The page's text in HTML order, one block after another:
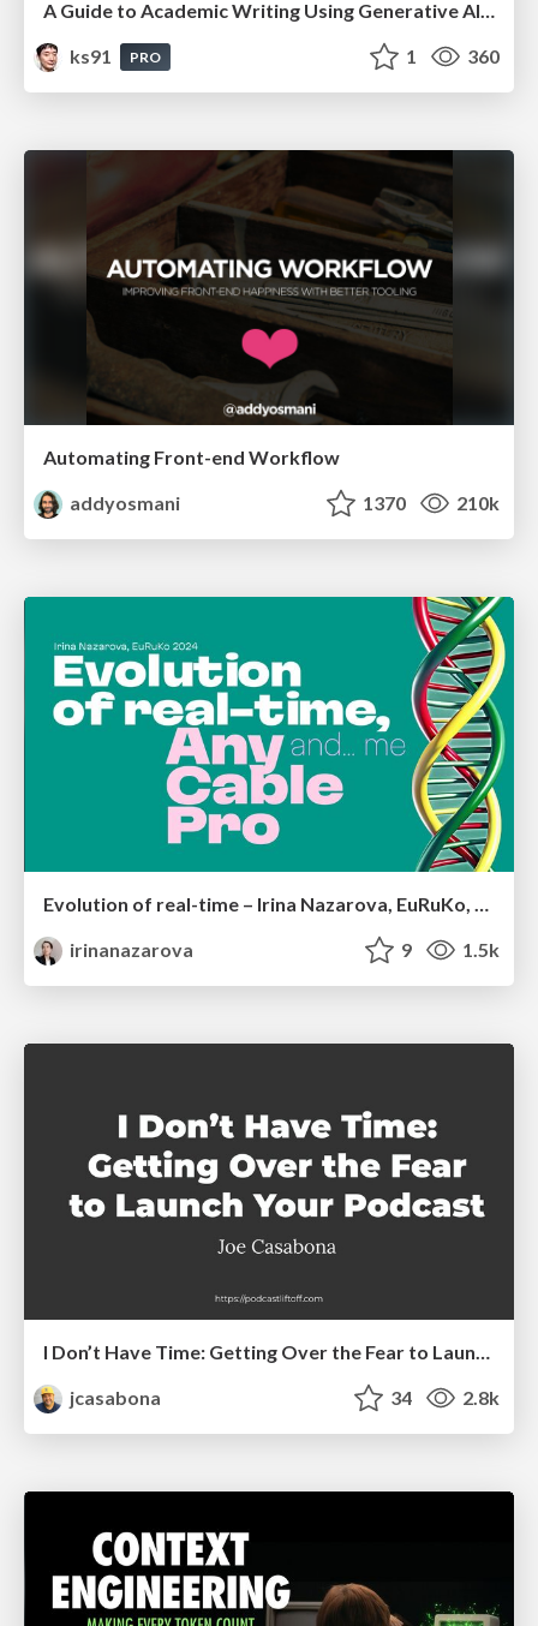
ks91
PRO 1 360
Automating Front-end Workflow
addyosmani
1370 210k
Evolution of real-time – Irina Nazarova, EuRuKo, 2024
irinanazarova
9 1.5k
I Don’t Have Time: Getting Over the Fear to Launch Your Podcast
jcasabona
34 2.8k